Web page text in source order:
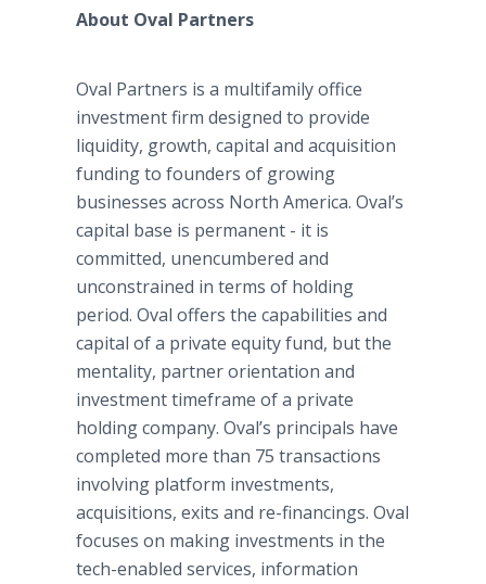
About Oval Partners
Oval Partners is a multifamily office
investment firm designed to provide
liquidity, growth, capital and acquisition
funding to founders of growing
businesses across North America. Oval’s
capital base is permanent - it is
committed, unencumbered and
unconstrained in terms of holding
period. Oval offers the capabilities and
capital of a private equity fund, but the
mentality, partner orientation and
investment timeframe of a private
holding company. Oval’s principals have
completed more than 75 transactions
involving platform investments,
acquisitions, exits and re-financings. Oval
focuses on making investments in the
tech-enabled services, information